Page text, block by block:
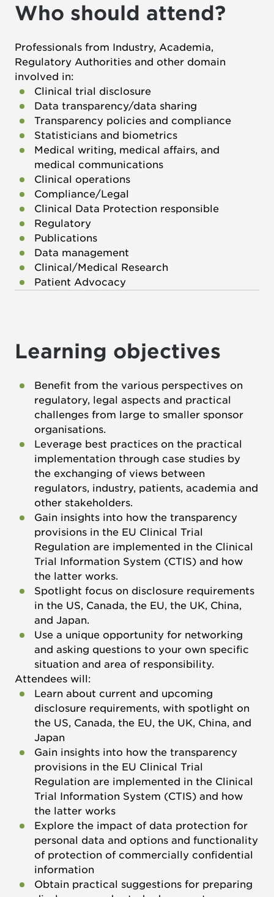
Who should attend?
Professionals from Industry, Academia,
Regulatory Authorities and other domain
involved in:
Clinical trial disclosure
Data transparency/data sharing
Transparency policies and compliance
Statisticians and biometrics
Medical writing, medical affairs, and
medical communications
Clinical operations
Compliance/Legal
Clinical Data Protection responsible
Regulatory
Publications
Data management
Clinical/Medical Research
Patient Advocacy
Learning objectives
Benefit from the various perspectives on
regulatory, legal aspects and practical
challenges from large to smaller sponsor
organisations.
Leverage best practices on the practical
implementation through case studies by
the exchanging of views between
regulators, industry, patients, academia and
other stakeholders.
Gain insights into how the transparency
provisions in the EU Clinical Trial
Regulation are implemented in the Clinical
Trial Information System (CTIS) and how
the latter works.
Spotlight focus on disclosure requirements
in the US, Canada, the EU, the UK, China,
and Japan.
Use a unique opportunity for networking
and asking questions to your own specific
situation and area of responsibility.
Attendees will:
Learn about current and upcoming
disclosure requirements, with spotlight on
the US, Canada, the EU, the UK, China, and
Japan
Gain insights into how the transparency
provisions in the EU Clinical Trial
Regulation are implemented in the Clinical
Trial Information System (CTIS) and how
the latter works
Explore the impact of data protection for
personal data and options and functionality
of protection of commercially confidential
information
Obtain practical suggestions for preparing